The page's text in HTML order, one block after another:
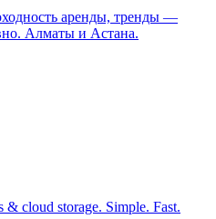
аренды, тренды —
Алматы и Астана.
& cloud storage. Simple. Fast.